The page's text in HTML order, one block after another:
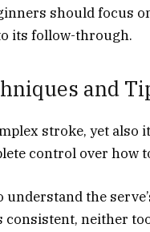
should focus
its follow-through.
and
stroke, yet also
control over how
understand the
consistent, neither